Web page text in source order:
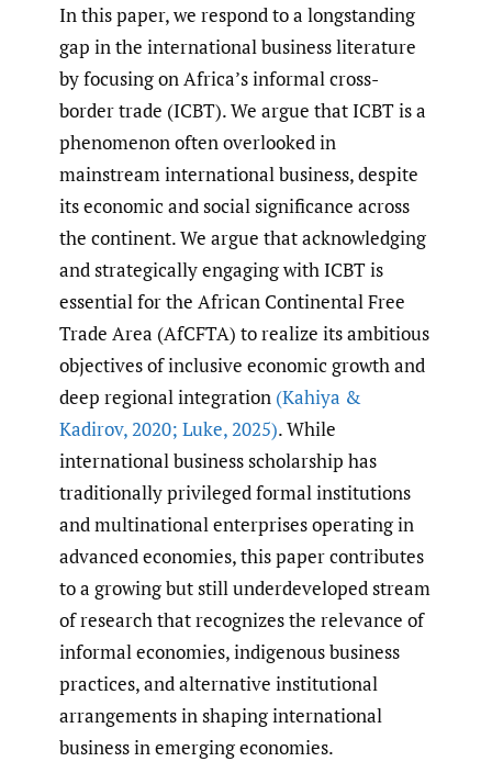
In this paper, we respond to a longstanding
gap in the international business literature
by focusing on Africa’s informal cross-
border trade (ICBT). We argue that ICBT is a
phenomenon often overlooked in
mainstream international business, despite
its economic and social significance across
the continent. We argue that acknowledging
and strategically engaging with ICBT is
essential for the African Continental Free
Trade Area (AfCFTA) to realize its ambitious
objectives of inclusive economic growth and
deep regional integration (Kahiya &
Kadirov,2020; Luke,2025). While
international business scholarship has
traditionally privileged formal institutions
and multinational enterprises operating in
advanced economies, this paper contributes
to a growing but still underdeveloped stream
of research that recognizes the relevance of
informal economies, indigenous business
practices, and alternative institutional
arrangements in shaping international
business in emerging economies.